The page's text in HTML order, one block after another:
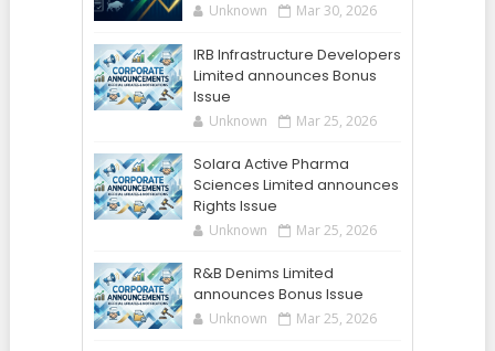
Unknown Mar 30, 2026
IRB Infrastructure Developers
Limited announces Bonus
Issue
Unknown Mar 25, 2026
Solara Active Pharma
Sciences Limited announces
Rights Issue
Unknown Mar 25, 2026
R&B Denims Limited
announces Bonus Issue
Unknown Mar 25, 2026